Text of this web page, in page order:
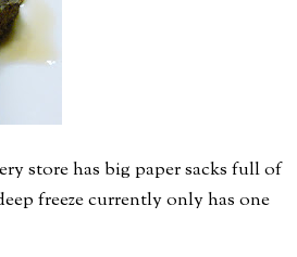
store has big paper sacks full of
freeze currently only has one